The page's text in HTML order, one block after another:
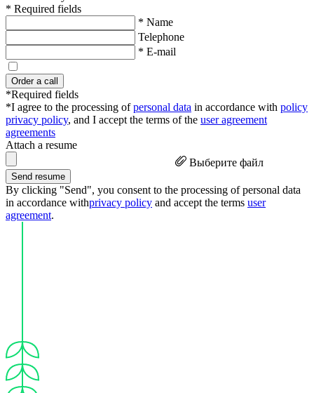
* Required fields
* Name
Telephone
* E-mail
Order a call
*Required fields
*I agree to the processing ofpersonal data in accordance with policy
privacy policy, and I accept the terms of the user agreement
agreements
Attach a resume
Выберите файл
Send resume
By clicking "Send", you consent to the processing of personal data
in accordance withprivacy policy and accept the terms user
agreement.